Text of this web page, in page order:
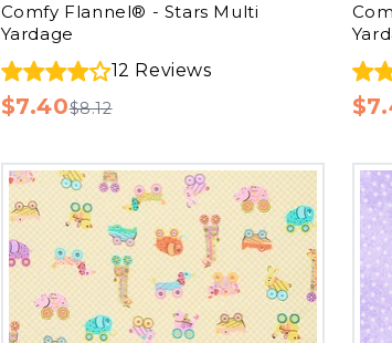
Comfy Flannel® - Stars Multi
Yardage
12 Reviews
$7.40$8.12